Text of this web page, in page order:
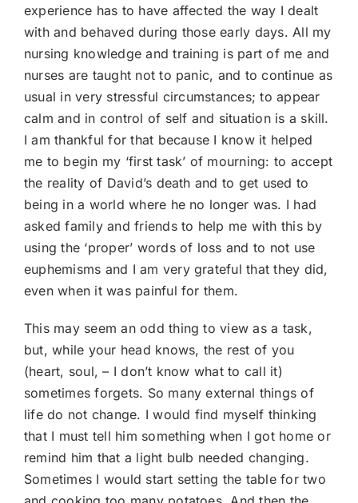
experience has to have affected the way I dealt
with and behaved during those early days. All my
nursing knowledge and training is part of me and
nurses are taught not to panic, and to continue as
usual in very stressful circumstances; to appear
calm and in control of self and situation is a skill.
I am thankful for that because I know it helped
me to begin my ‘first task’ of mourning: to accept
the reality of David’s death and to get used to
being in a world where he no longer was. I had
asked family and friends to help me with this by
using the ‘proper’ words of loss and to not use
euphemisms and I am very grateful that they did,
even when it was painful for them.
This may seem an odd thing to view as a task,
but, while your head knows, the rest of you
(heart, soul, – I don’t know what to call it)
sometimes forgets. So many external things of
life do not change. I would find myself thinking
that I must tell him something when I got home or
remind him that a light bulb needed changing.
Sometimes I would start setting the table for two